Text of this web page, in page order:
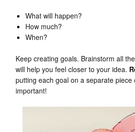
What will happen?
How much?
When?
Keep creating goals. Brainstorm all
will help you feel closer to your idea.
putting each goal on a separate piece
important!